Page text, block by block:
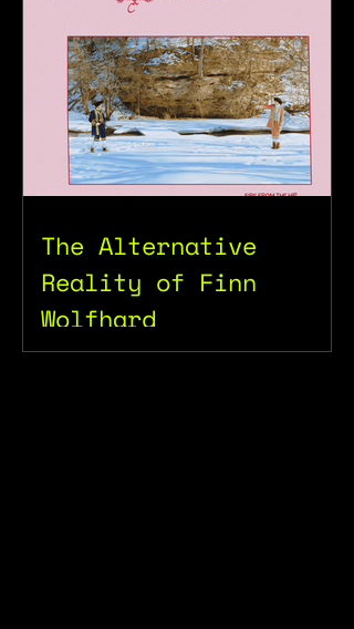
The Alternative
Reality of Finn
Wolfhard